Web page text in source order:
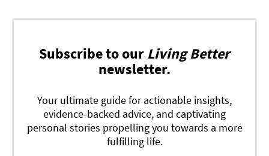
Subscribe to our Living Better
newsletter.
Your ultimate guide for actionable insights,
evidence-backed advice, and captivating
personal stories propelling you towards a more
fulfilling life.